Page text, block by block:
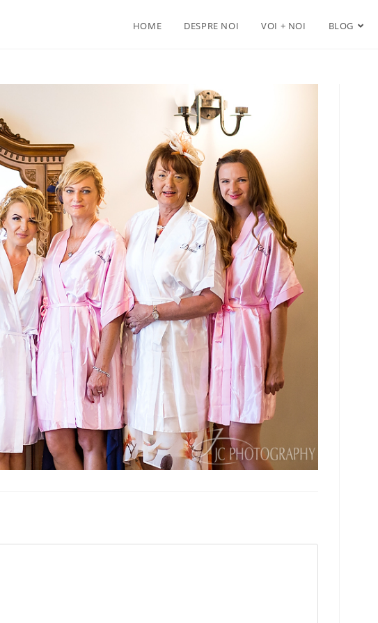
HOME DESPRE NOI VOI + NOI BLOG